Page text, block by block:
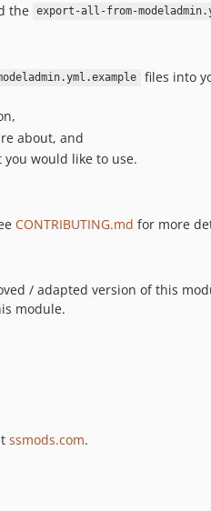
the export-all-from-
files into
about, and
would like to use.
CONTRIBUTING.md for more
/ adapted version of this
module.
ssmods.com.